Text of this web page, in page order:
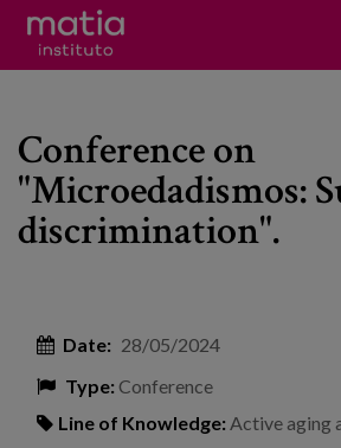
Research
Publications
Training
Events
Conference on
"Microedadismos:
discrimination".
Date: 28/05/2024
Type:Conference
Line of Knowledge: Active aging